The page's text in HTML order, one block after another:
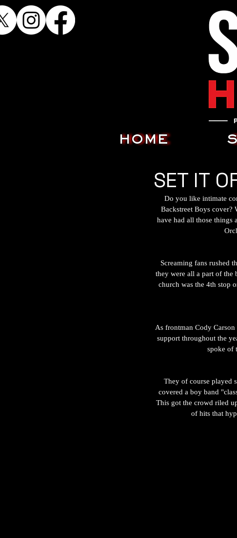
HOME
SET IT
Do you like intimate
Backstreet Boys cover?
have had all those things
Screaming fans rushed
they were all a part of the
church was the 4th stop
As frontman Cody
support throughout the
spoke of
They of course played
covered a boy band
This got the crowd riled
of hits that